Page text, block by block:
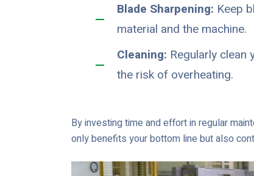
Blade Sharpening: Keep
material and the machine.
Cleaning: Regularly
the risk of overheating.
By investing time and effort in regular
only benefits your bottom line but also